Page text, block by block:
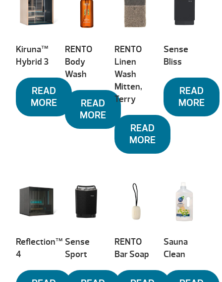
Kiruna™
Hybrid 3
READ
MORE
RENTO
Body
Wash
READ
MORE
RENTO
Linen
Wash
Mitten,
Terry
READ
MORE
Sense
Bliss
READ
MORE
Reflection™
4
Sense
Sport
RENTO
Bar Soap
Sauna
Clean